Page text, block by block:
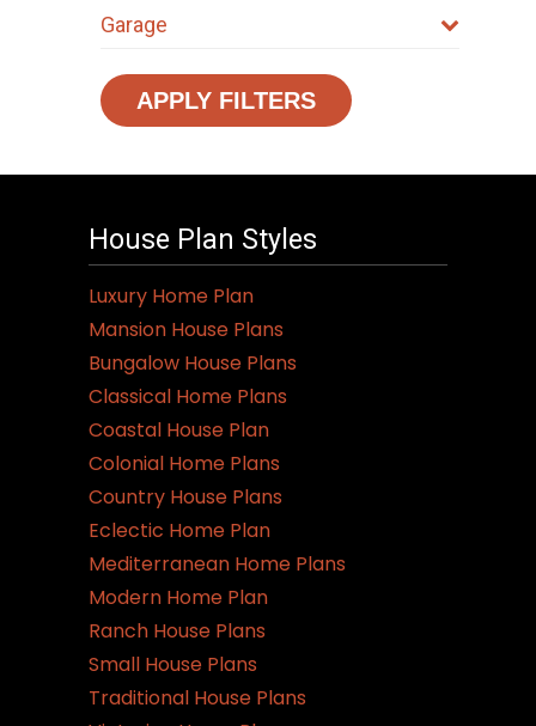
Garage
APPLY FILTERS
House Plan Styles
Luxury Home Plan
Mansion House Plans
Bungalow House Plans
Classical Home Plans
Coastal House Plan
Colonial Home Plans
Country House Plans
Eclectic Home Plan
Mediterranean Home Plans
Modern Home Plan
Ranch House Plans
Small House Plans
Traditional House Plans